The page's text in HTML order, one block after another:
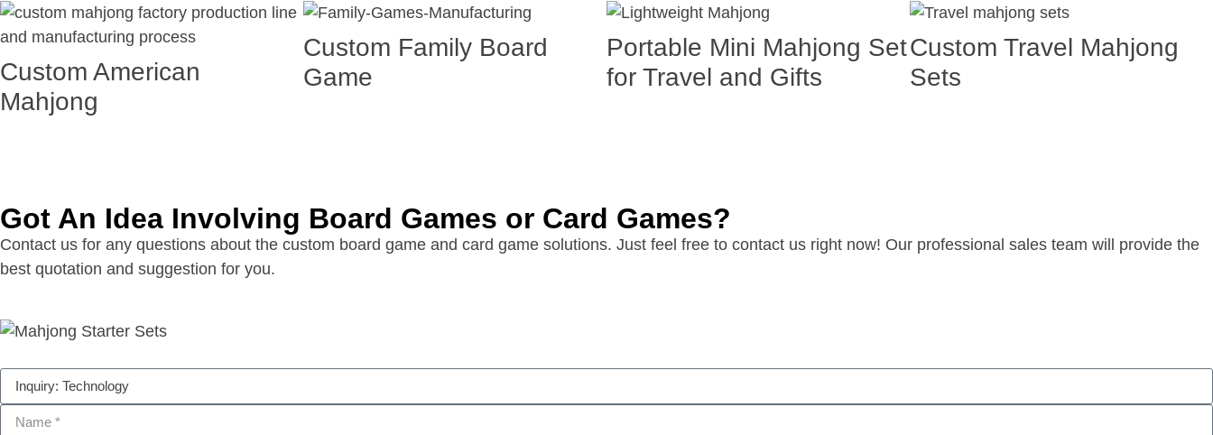
Custom American
Mahjong
Custom Family Board
Game
Portable Mini Mahjong Set
for Travel and Gifts
Custom Travel Mahjong
Sets
Got An Idea Involving Board Games or Card Games?
Contact us for any questions about the custom board game and card game solutions. Just feel free to contact us right now! Our professional sales team will provide the
best quotation and suggestion for you.